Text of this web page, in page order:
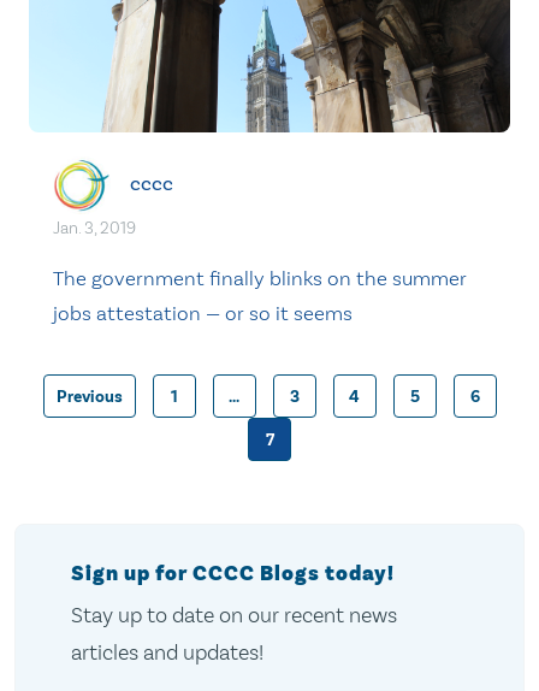
cccc
Jan. 3, 2019
The government finally blinks on the summer
jobs attestation — or so it seems
Posts
Previous 1 … 3 4 5 6
7
Sign up for CCCC Blogs today!
Stay up to date on our recent news
articles and updates!